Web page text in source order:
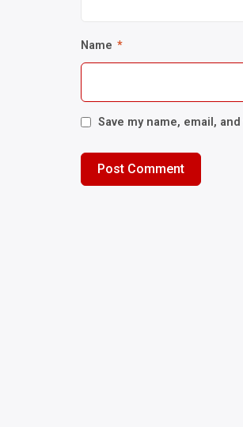
Name *
Save my name, email,